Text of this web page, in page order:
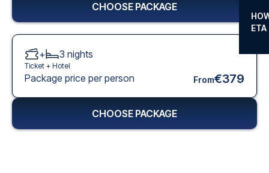
ETA
CHOOSE PACKAGE
+ 3 nights
Ticket + Hotel
Package price per person From€379
CHOOSE PACKAGE